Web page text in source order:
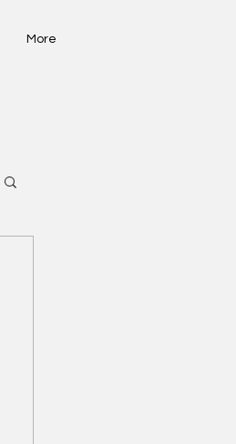
More